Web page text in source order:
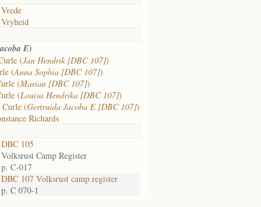
Vrede
Vryheid
E)
(Jan Hendrik [DBC 107])
(Anna Sophia [DBC 107])
(Marian [DBC 107])
(Louisa Hendrika [DBC 107])
Curle (Gertruida Jacoba E [DBC 107])
Richards
DBC 105
Volksrust Camp Register
p. C-017
DBC 107 Volksrust camp register
p. C 070-1